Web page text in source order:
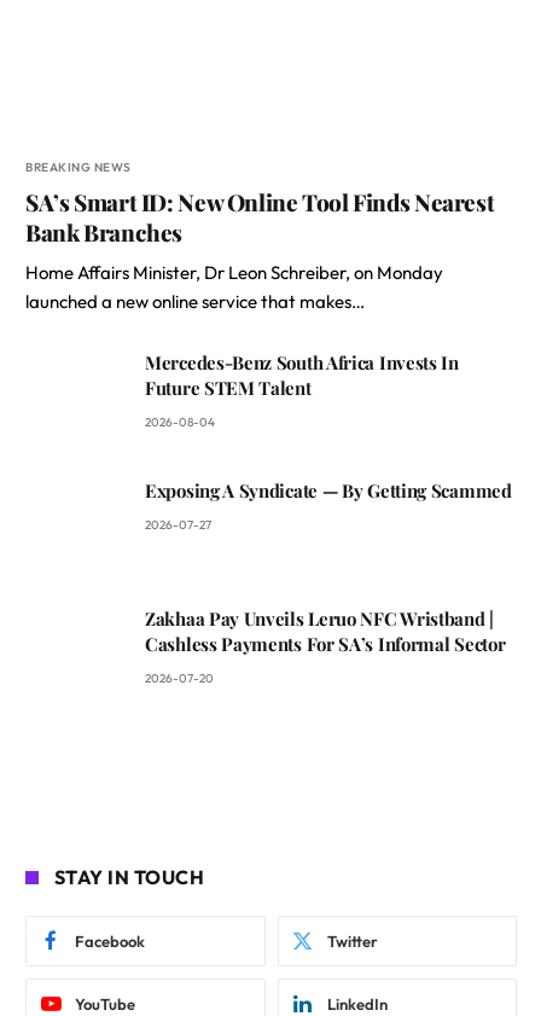
BREAKING NEWS
SA’s Smart ID: New Online Tool Finds Nearest
Bank Branches
Home Affairs Minister, Dr Leon Schreiber, on Monday
launched a new online service that makes…
Mercedes-Benz South Africa Invests In
Future STEM Talent
2026-08-04
Exposing A Syndicate — By Getting Scammed
2026-07-27
Zakhaa Pay Unveils Leruo NFC Wristband |
Cashless Payments For SA’s Informal Sector
2026-07-20
STAY IN TOUCH
Facebook Twitter
YouTube LinkedIn